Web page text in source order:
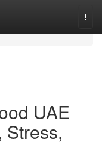
UAE
Stress,